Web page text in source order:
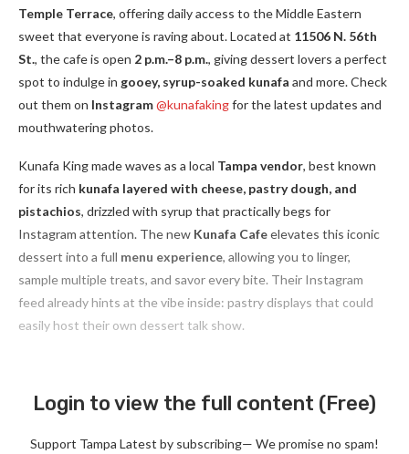
Temple Terrace, offering daily access to the Middle Eastern
sweet that everyone is raving about. Located at 11506 N. 56th
St., the cafe is open 2 p.m.–8 p.m., giving dessert lovers a perfect
spot to indulge in gooey, syrup-soaked kunafa and more. Check
out them on Instagram@kunafakingfor the latest updates and
mouthwatering photos.
Kunafa King made waves as a local Tampa vendor, best known
for its rich kunafa layered with cheese, pastry dough, and
pistachios, drizzled with syrup that practically begs for
Instagram attention. The new Kunafa Cafeelevates this iconic
dessert into a full menu experience, allowing you to linger,
sample multiple treats, and savor every bite. Their Instagram
feed already hints at the vibe inside: pastry displays that could
easily host their own dessert talk show.
Login to view the full content (Free)
Support Tampa Latest by subscribing— We promise no spam!